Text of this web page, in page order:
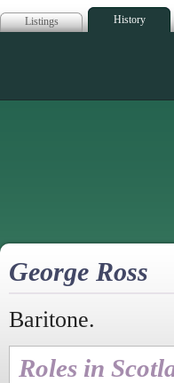
Listings History
George Ross
Baritone.
Roles in